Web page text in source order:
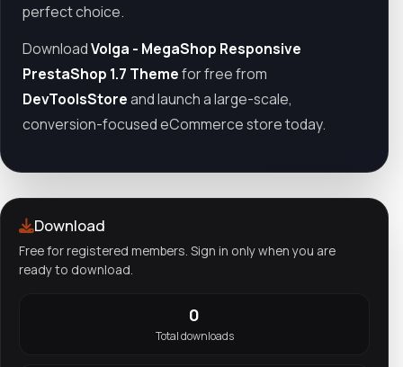
perfect choice.
DownloadVolga - MegaShop Responsive
PrestaShop 1.7 Themefor free from
DevToolsStoreand launch a large-scale,
conversion-focused eCommerce store today.
Download
Free for registered members. Sign in only when you are
ready to download.
0
Total downloads